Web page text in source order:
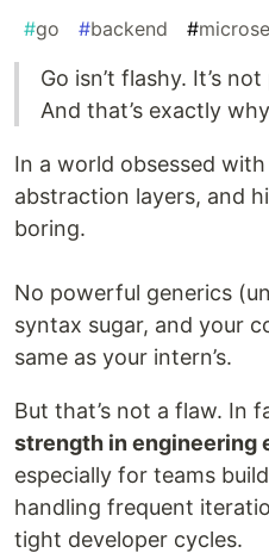
#go #backend #
Go isn’t flashy. It’s
And that’s exactly
In a world obsessed
abstraction layers, and
boring.
No powerful generics
syntax sugar, and your
same as your intern’s.
But that’s not a flaw. In
strength in engineering
especially for teams
handling frequent
tight developer cycles.